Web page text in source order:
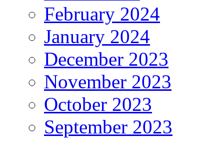
February 2024
January 2024
December 2023
November 2023
October 2023
September 2023